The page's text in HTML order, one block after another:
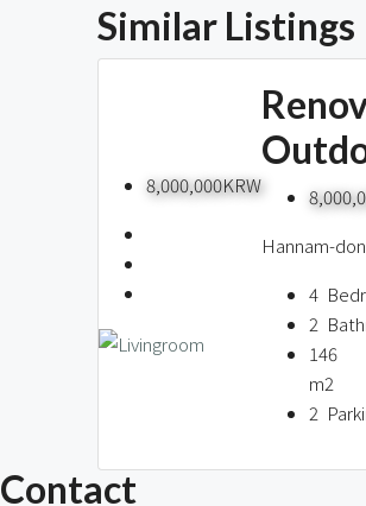
Similar Listings
8,000,000KRW
Hannam-
4
2
146
m2
2
Contact